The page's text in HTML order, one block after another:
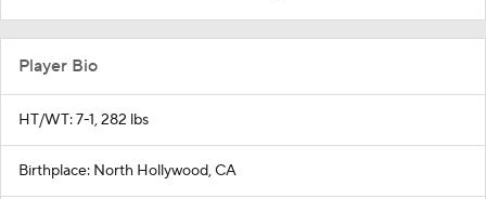
Player Bio
HT/WT: 7-1, 282 lbs
Birthplace: North Hollywood, CA